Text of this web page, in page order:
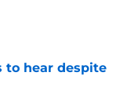
to hear despite